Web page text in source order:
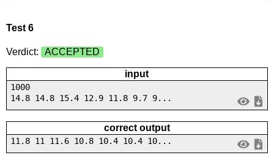
Test 6
Verdict: ACCEPTED
input
1000
14.8 14.8 15.4 12.9 11.8 9.7 9...
correct output
11.8 11 11.6 10.8 10.4 10.4 10...